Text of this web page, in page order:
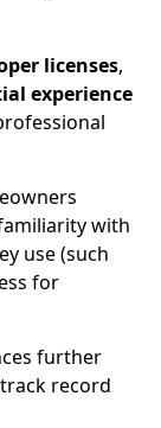
licenses,
experience
with
use (such
for
further
record